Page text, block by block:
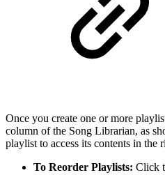
Once you create one or more
column of the Song Librarian, as
playlist to access its contents in the
To Reorder Playlists: Click